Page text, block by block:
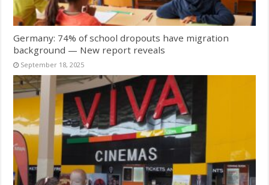
Germany: 74% of school dropouts have migration
background — New report reveals
September 18, 2025